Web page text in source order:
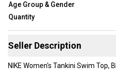
Age Group & Gender
Quantity
Seller Description
NIKE Women's Tankini Swim Top,